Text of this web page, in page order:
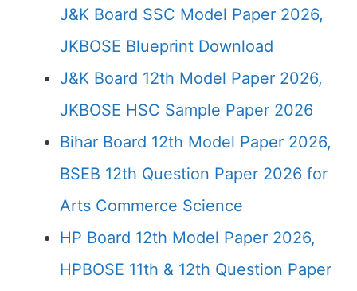
J&K Board SSC Model Paper 2026,
JKBOSE Blueprint Download
J&K Board 12th Model Paper 2026,
JKBOSE HSC Sample Paper 2026
Bihar Board 12th Model Paper 2026,
BSEB 12th Question Paper 2026 for
Arts Commerce Science
HP Board 12th Model Paper 2026,
HPBOSE 11th & 12th Question Paper